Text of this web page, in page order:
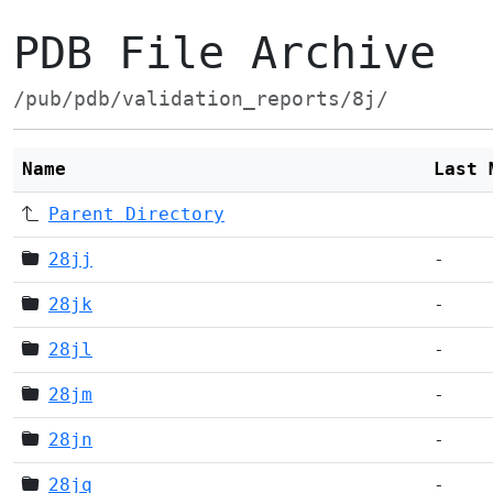
PDB File Archive
/pub/pdb/validation_reports/8j/
Name Last
Parent Directory
28jj -
28jk -
28jl -
28jm -
28jn -
28jq -